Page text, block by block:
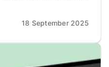
18 September 2025